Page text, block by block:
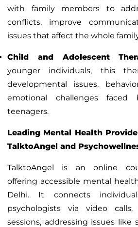
with family members to
conflicts, improve
issues that affect the whole
Child and Adolescent
younger individuals, this
developmental issues,
emotional challenges
teenagers.
Leading Mental Health
TalktoAngel and
TalktoAngel is an online
offering accessible mental
Delhi. It connects
psychologists via video
sessions, addressing issues like